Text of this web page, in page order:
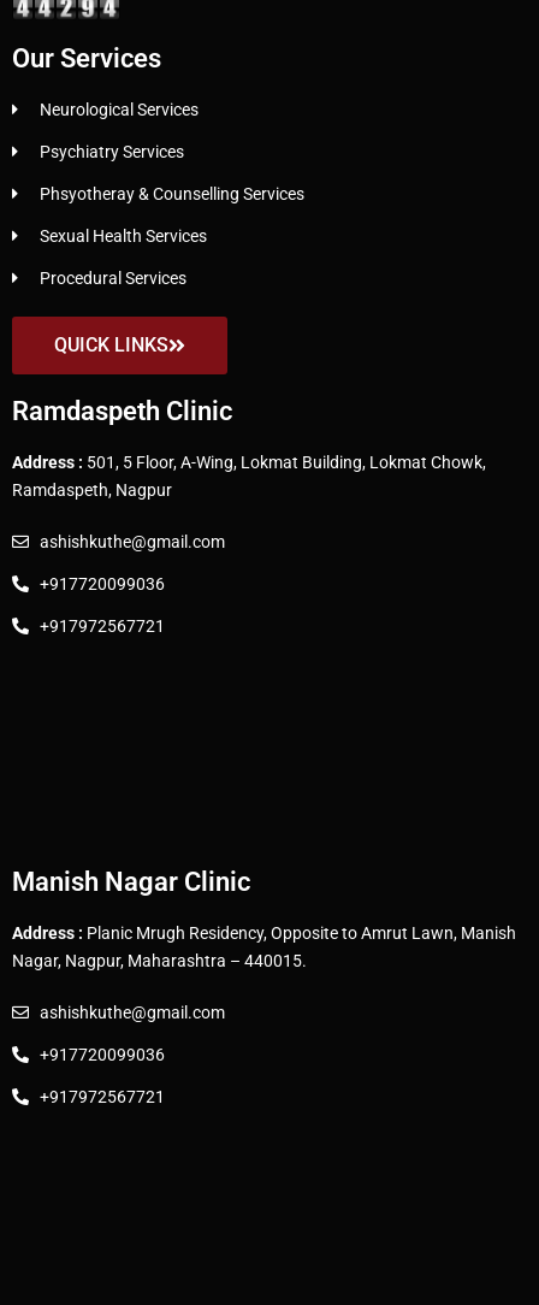
Our Services
Neurological Services
Psychiatry Services
Phsyotheray & Counselling Services
Sexual Health Services
Procedural Services
QUICK LINKS
Ramdaspeth Clinic
Address : 501, 5 Floor, A-Wing, Lokmat Building, Lokmat Chowk,
Ramdaspeth, Nagpur
ashishkuthe@gmail.com
+917720099036
+917972567721
Manish Nagar Clinic
Address : Planic Mrugh Residency, Opposite to Amrut Lawn, Manish
Nagar, Nagpur, Maharashtra – 440015.
ashishkuthe@gmail.com
+917720099036
+917972567721